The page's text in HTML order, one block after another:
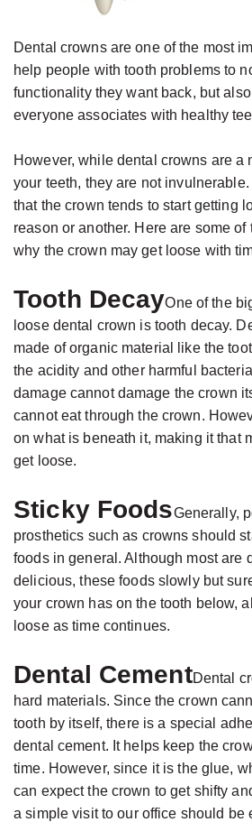
M.S.,
Specialist
in
Meet
the
Team
Technology
Office
Tour
The
Benefits
of
Implants
Who
Is
Candidate
for
Dental
Implants?
Dental crowns are one of the most
help people with tooth problems to
functionality they want back, but
everyone associates with healthy
However, while dental crowns are a
your teeth, they are not
that the crown tends to start getting
reason or another. Here are some of
why the crown may get loose with
Tooth DecayOne of the
loose dental crown is tooth decay.
made of organic material like the
the acidity and other harmful
damage cannot damage the crown
cannot eat through the crown.
on what is beneath it, making it that
get loose.
Sticky FoodsGenerally,
prosthetics such as crowns should
foods in general. Although most are
delicious, these foods slowly but
your crown has on the tooth below,
loose as time continues.
Dental CementDental
hard materials. Since the crown
tooth by itself, there is a special
dental cement. It helps keep the
time. However, since it is the glue,
can expect the crown to get shifty
a simple visit to our office should be